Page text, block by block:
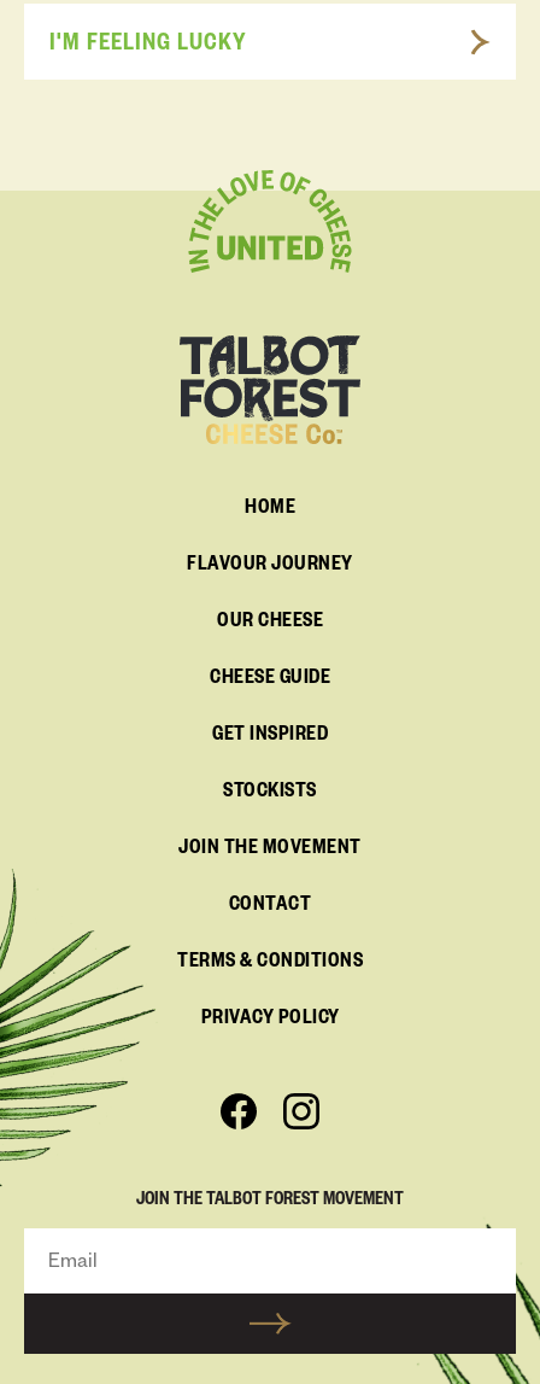
I'M FEELING LUCKY
HOME
FLAVOUR JOURNEY
OUR CHEESE
CHEESE GUIDE
GET INSPIRED
STOCKISTS
JOIN THE MOVEMENT
CONTACT
TERMS & CONDITIONS
PRIVACY POLICY
JOIN THE TALBOT FOREST MOVEMENT